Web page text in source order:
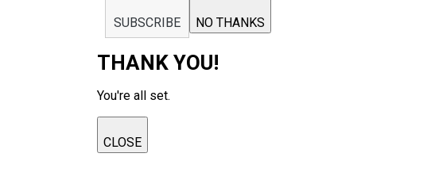
SUBSCRIBE NO THANKS
THANK YOU!
You're all set.
CLOSE